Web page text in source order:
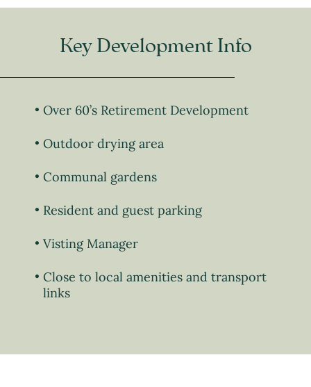
Key Development Info
Over 60’s Retirement Development
Outdoor drying area
Communal gardens
Resident and guest parking
Visting Manager
Close to local amenities and transport
links